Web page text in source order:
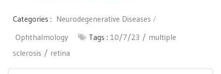
Categories : Neurodegenerative Diseases
Ophthalmology
Tags : 10/7/23
multiple
sclerosis
retina
Post